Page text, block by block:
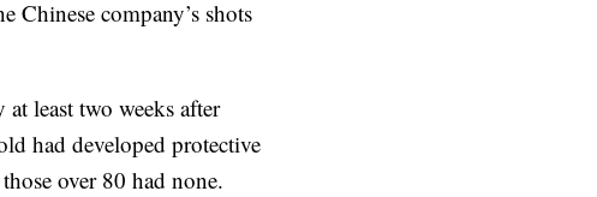
Chinese company’s shots
least two weeks after
had developed protective
over 80 had none.